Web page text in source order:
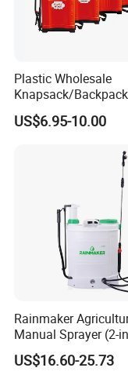
Plastic Wholesale
Knapsack/Backpack
Manual Hand
Agricultural Pump
US$6.95-10.00
Rainmaker
Manual Sprayer (2-
Manual Electric,
Irrigation, Battery-
US$16.60-25.73